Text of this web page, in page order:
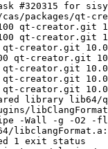
#320315 for
packages/qt-
qt-
qt-
qt-creator.git
qt-creator.git
qt-creator.git
qt-creator.git
qt-creator.git
library
-Wall -g -O2 -
1 exit status